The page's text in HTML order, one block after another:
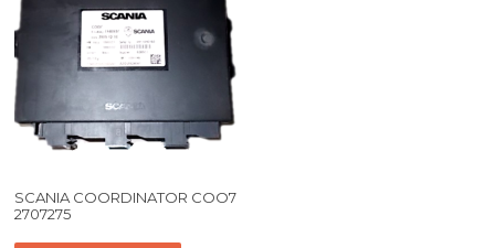
SCANIA COORDINATOR COO7
2707275